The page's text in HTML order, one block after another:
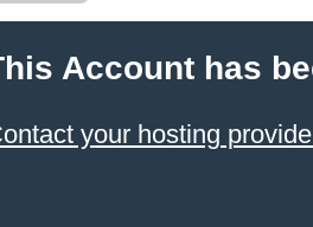
Account has
your hosting